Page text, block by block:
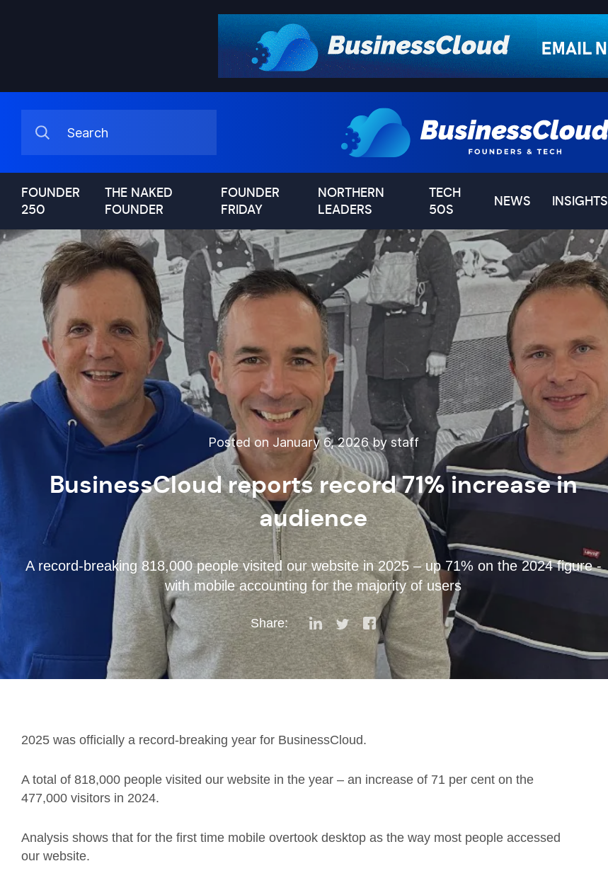
FOUNDER
250
THE NAKED
FOUNDER
FOUNDER
FRIDAY
NORTHERN
LEADERS
TECH
50S
NEWS INSIGHTS
Posted on January 6, 2026 by staff
BusinessCloud reports record 71% increase in
audience
A record-breaking 818,000 people visited our website in 2025 – up 71% on the 2024 figure -
with mobile accounting for the majority of users
Share:
2025 was officially a record-breaking year for BusinessCloud.
A total of 818,000 people visited our website in the year – an increase of 71 per cent on the
477,000 visitors in 2024.
Analysis shows that for the first time mobile overtook desktop as the way most people accessed
our website.